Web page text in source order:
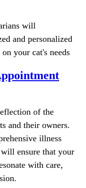
will
and personalized
your cat's needs
of the
and their owners.
illness
ensure that your
with care,